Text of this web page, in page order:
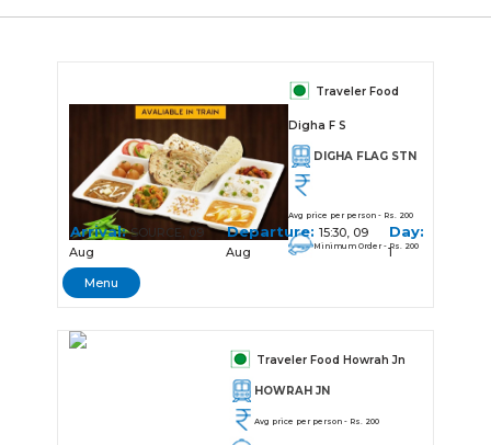
Traveler Food
Digha F S
DIGHA FLAG STN
Avg price per person - Rs. 200
Minimum Order - Rs. 200
Arrival:SOURCE, 09
Aug
Departure: 15:30, 09
Aug
Day:
1
Menu
Traveler Food Howrah Jn
HOWRAH JN
Avg price per person - Rs. 200